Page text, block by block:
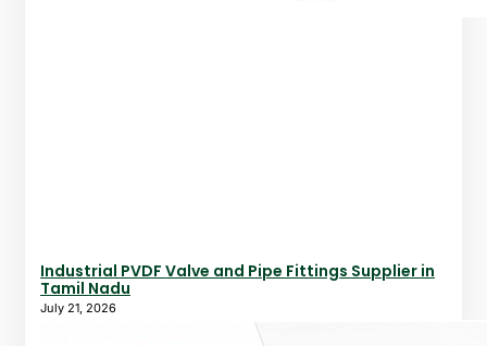
Industrial PVDF Valve and Pipe Fittings Supplier in
Tamil Nadu
July 21, 2026